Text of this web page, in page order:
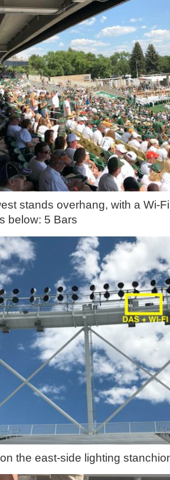
stands overhang, with a Wi-
below: 5 Bars
the east-side lighting